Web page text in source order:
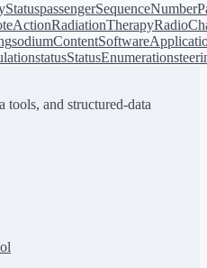
passengerSequenceNumber
RadiationTherapy
sodiumContent
statusStatusEnumeration
tools, and structured-data